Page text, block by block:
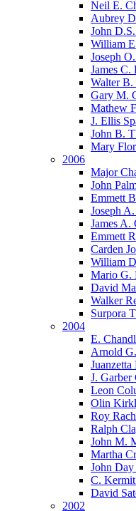
Neil E.
Aubrey
John
William
Joseph
James
Walter B.
Gary M.
Mathew
J. Ellis
John B.
Mary
2006
Major
John
Emmett
Joseph
James A.
Emmett
Carden
William
Mario G.
David
Walker
Surpora
2004
E.
Arnold
J.
Leon
Olin
Roy
Ralph
John M.
Martha
John
C.
David
2002